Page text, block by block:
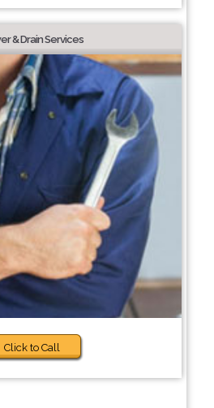
& Drain Services
Click to Call